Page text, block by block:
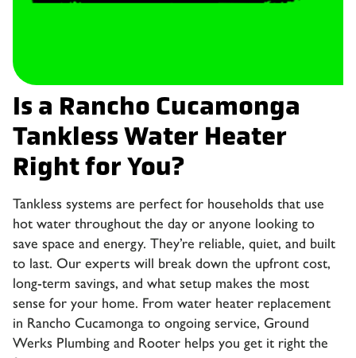
Is a Rancho Cucamonga
Tankless Water Heater
Right for You?
Tankless systems are perfect for households that use
hot water throughout the day or anyone looking to
save space and energy. They’re reliable, quiet, and built
to last. Our experts will break down the upfront cost,
long-term savings, and what setup makes the most
sense for your home. From water heater replacement
in Rancho Cucamonga to ongoing service, Ground
Werks Plumbing and Rooter helps you get it right the